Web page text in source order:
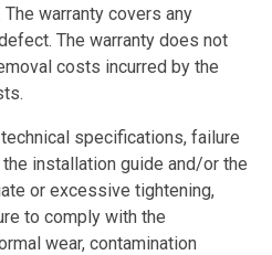
warranty covers any
The warranty does not
costs incurred by the
specifications, failure
installation guide and/or the
or excessive tightening,
to comply with the
wear, contamination